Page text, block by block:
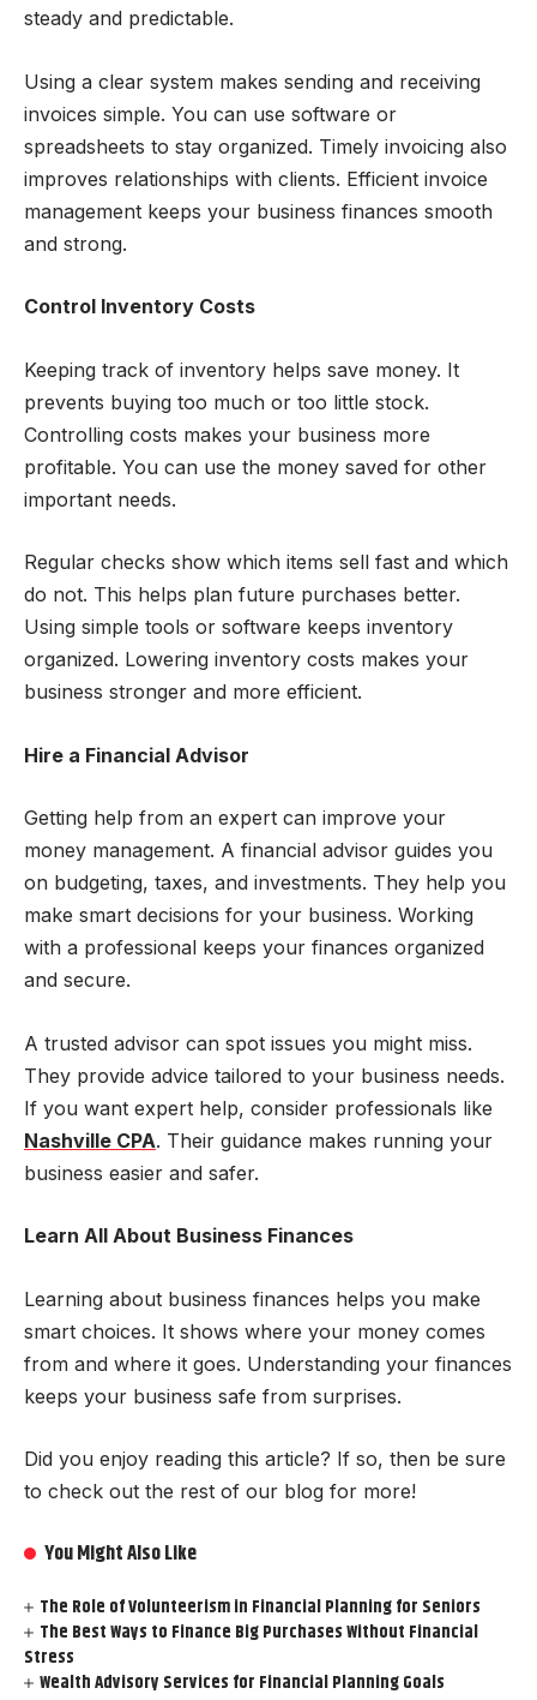
steady and predictable.
Using a clear system makes sending and receiving
invoices simple. You can use software or
spreadsheets to stay organized. Timely invoicing also
improves relationships with clients. Efficient invoice
management keeps your business finances smooth
and strong.
Control Inventory Costs
Keeping track of inventory helps save money. It
prevents buying too much or too little stock.
Controlling costs makes your business more
profitable. You can use the money saved for other
important needs.
Regular checks show which items sell fast and which
do not. This helps plan future purchases better.
Using simple tools or software keeps inventory
organized. Lowering inventory costs makes your
business stronger and more efficient.
Hire a Financial Advisor
Getting help from an expert can improve your
money management. A financial advisor guides you
on budgeting, taxes, and investments. They help you
make smart decisions for your business. Working
with a professional keeps your finances organized
and secure.
A trusted advisor can spot issues you might miss.
They provide advice tailored to your business needs.
If you want expert help, consider professionals like
Nashville CPA. Their guidance makes running your
business easier and safer.
Learn All About Business Finances
Learning about business finances helps you make
smart choices. It shows where your money comes
from and where it goes. Understanding your finances
keeps your business safe from surprises.
Did you enjoy reading this article? If so, then be sure
to check out the rest of our blog for more!
You Might Also Like
The Role of Volunteerism in Financial Planning for Seniors
The Best Ways to Finance Big Purchases Without Financial
Stress
Wealth Advisory Services for Financial Planning Goals